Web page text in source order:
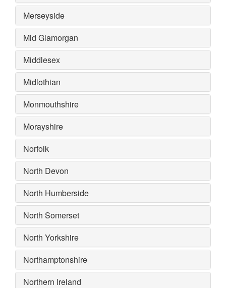
Merseyside
Mid Glamorgan
Middlesex
Midlothian
Monmouthshire
Morayshire
Norfolk
North Devon
North Humberside
North Somerset
North Yorkshire
Northamptonshire
Northern Ireland